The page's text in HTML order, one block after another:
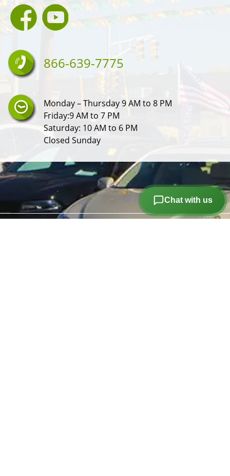
866-639-7775
Monday – Thursday 9 AM to 8 PM
Friday:9 AM to 7 PM
Saturday: 10 AM to 6 PM
Closed Sunday
Chat with us